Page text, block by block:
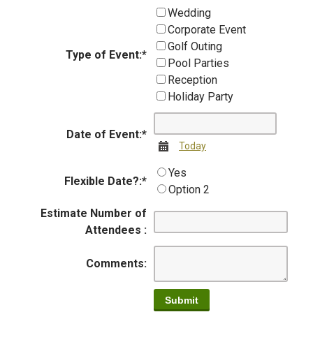
Type of Event:*
Wedding
Corporate Event
Golf Outing
Pool Parties
Reception
Holiday Party
Date of Event:*
Calendar
Today
Flexible Date?:*
Yes
Option 2
Estimate Number of
Attendees :
Comments: